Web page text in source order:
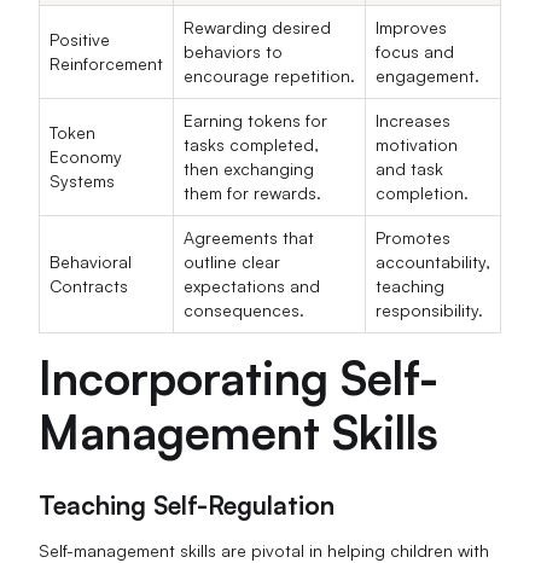
Positive
Reinforcement
Rewarding desired
behaviors to
encourage repetition.
Improves
focus and
engagement.
Token
Economy
Systems
Earning tokens for
tasks completed,
then exchanging
them for rewards.
Increases
motivation
and task
completion.
Behavioral
Contracts
Agreements that
outline clear
expectations and
consequences.
Promotes
accountability,
teaching
responsibility.
Incorporating Self-
Management Skills
Teaching Self-Regulation
Self-management skills are pivotal in helping children with